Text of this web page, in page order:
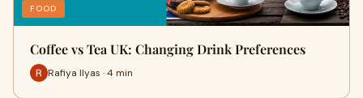
FOOD
Coffee vs Tea UK: Changing Drink Preferences
Rafiya Ilyas · 4 min